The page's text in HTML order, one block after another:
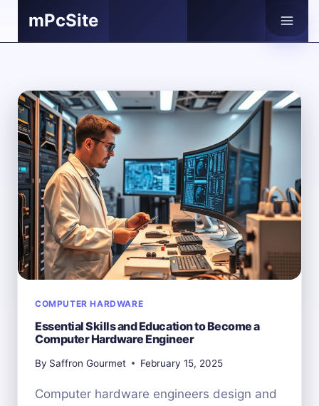
mPcSite
COMPUTER HARDWARE
Essential Skills and Education to Become a
Computer Hardware Engineer
By Saffron Gourmet February 15, 2025
Computer hardware engineers design and